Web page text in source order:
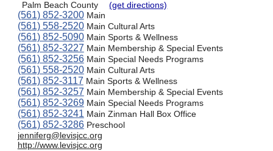
Palm Beach County
(get directions)
(561) 852-3200Main
(561) 558-2520Main Cultural Arts
(561) 852-5090Main Sports & Wellness
(561) 852-3227 Main Membership & Special Events
(561) 852-3256Main Special Needs Programs
(561) 558-2520Main Cultural Arts
(561) 852-3117 Main Sports & Wellness
(561) 852-3257 Main Membership & Special Events
(561) 852-3269Main Special Needs Programs
(561) 852-3241 Main Zinman Hall Box Office
(561) 852-3286Preschool
jenniferg@levisjcc.org
http://www.levisjcc.org